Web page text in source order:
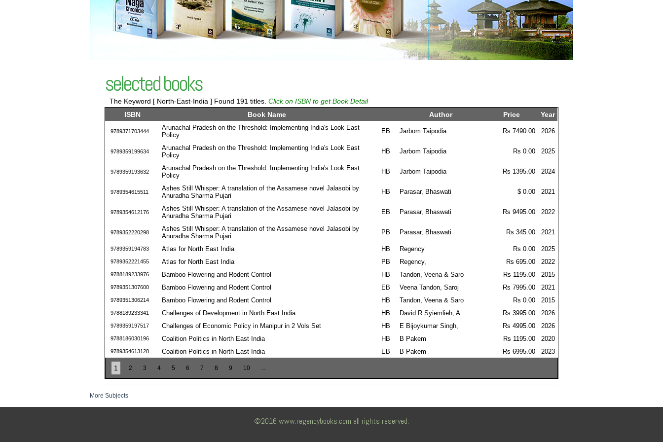
selected books
The Keyword [ North-East-India ] Found 191 titles. Click on ISBN to get Book Detail
ISBN
Book Name Author Price Year
9789371703444
Arunachal Pradesh on the Threshold: Implementing India's Look East
Policy
EB Jarbom Taipodia Rs 7490.00 2026
9789359199634
Arunachal Pradesh on the Threshold: Implementing India's Look East
Policy
HB Jarbom Taipodia Rs 0.00 2025
9789359193632
Arunachal Pradesh on the Threshold: Implementing India's Look East
Policy
HB Jarbom Taipodia Rs 1395.00 2024
9789354615511
Ashes Still Whisper: A translation of the Assamese novel Jalasobi by
Anuradha Sharma Pujari
HB Parasar, Bhaswati $ 0.00 2021
9789354612176
Ashes Still Whisper: A translation of the Assamese novel Jalasobi by
Anuradha Sharma Pujari
EB Parasar, Bhaswati Rs 9495.00 2022
9789352220298
Ashes Still Whisper: A translation of the Assamese novel Jalasobi by
Anuradha Sharma Pujari
PB Parasar, Bhaswati Rs 345.00 2021
9789359194783 Atlas for North East India HB Regency Rs 0.00 2025
9789352221455 Atlas for North East India PB Regency, Rs 695.00 2022
9788189233976 Bamboo Flowering and Rodent Control HB Tandon, Veena & Saro Rs 1195.00 2015
9789351307600 Bamboo Flowering and Rodent Control EB Veena Tandon, Saroj Rs 7995.00 2021
9789351306214 Bamboo Flowering and Rodent Control HB Tandon, Veena & Saro Rs 0.00 2015
9788189233341 Challenges of Development in North East India HB David R Syiemlieh, A Rs 3995.00 2026
9789359197517 Challenges of Economic Policy in Manipur in 2 Vols Set HB E Bijoykumar Singh, Rs 4995.00 2026
9788186030196 Coalition Politics in North East India HB B Pakem Rs 1195.00 2020
9789354613128 Coalition Politics in North East India EB B Pakem Rs 6995.00 2023
1 2 3 4 5 6 7 8 9 10 ...
More Subjects
©2016 www.regencybooks.com all rights reserved.